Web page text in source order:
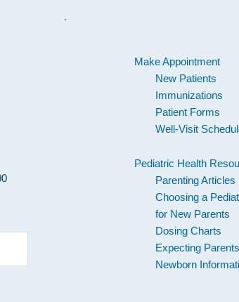
.
Make Appointment
New Patients
Immunizations
Patient Forms
Well-Visit
Pediatric Health
Parenting Articles
Choosing a
for New Parents
Dosing Charts
Expecting Parents
Newborn